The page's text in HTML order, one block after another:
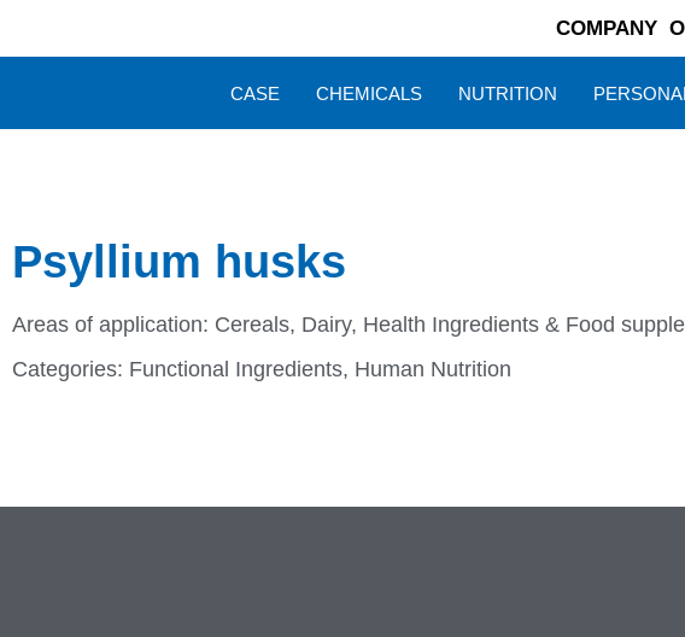
COMPANY
CASE CHEMICALS NUTRITION
Psyllium husks
Areas of application: Cereals, Dairy, Health Ingredients & Food
Categories: Functional Ingredients, Human Nutrition